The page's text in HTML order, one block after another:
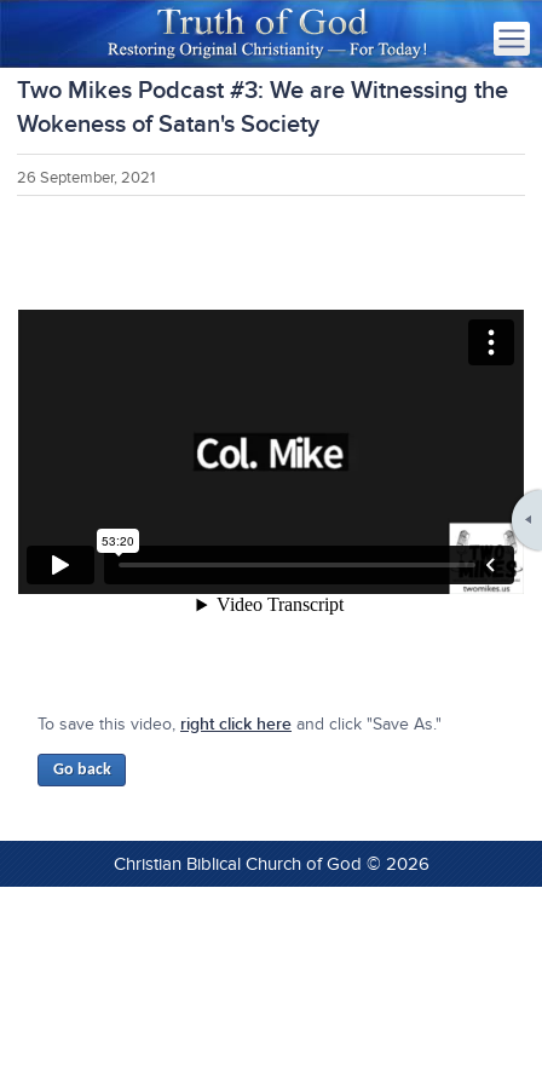
Two Mikes Podcast #3: We are Witnessing the
Wokeness of Satan's Society
26 September, 2021
To save this video, right click here and click "Save As."
Christian Biblical Church of God © 2026